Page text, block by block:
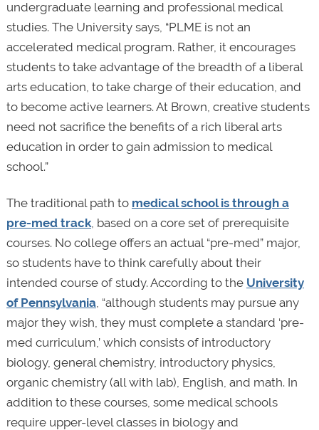
undergraduate learning and professional medical
studies. The University says, “PLME is not an
accelerated medical program. Rather, it encourages
students to take advantage of the breadth of a liberal
arts education, to take charge of their education, and
to become active learners. At Brown, creative students
need not sacrifice the benefits of a rich liberal arts
education in order to gain admission to medical
school.”
The traditional path to medical school is through a
pre-med track, based on a core set of prerequisite
courses. No college offers an actual “pre-med” major,
so students have to think carefully about their
intended course of study. According to the University
of Pennsylvania, “although students may pursue any
major they wish, they must complete a standard ‘pre-
med curriculum,’ which consists of introductory
biology, general chemistry, introductory physics,
organic chemistry (all with lab), English, and math. In
addition to these courses, some medical schools
require upper-level classes in biology and